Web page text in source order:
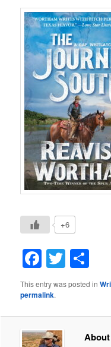
+6
Twitter
This entry was posted in
permalink.